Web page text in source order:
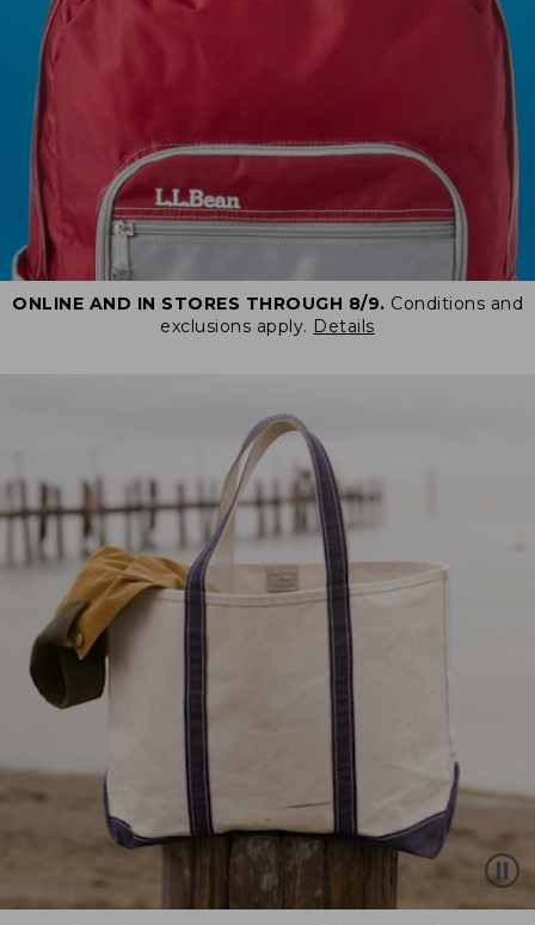
ONLINE AND IN STORES THROUGH 8/9. Conditions and
exclusions apply. Details